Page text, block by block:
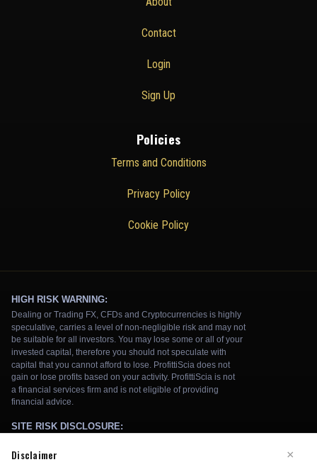
Contact
Login
Sign Up
Policies
Terms and Conditions
Privacy Policy
Cookie Policy
Disclaimer ×